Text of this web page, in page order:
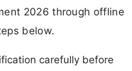
2026 through offline
below.
carefully before